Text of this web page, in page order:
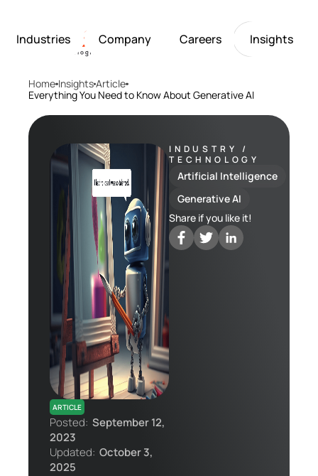
Industries Company Careers Insights
Artificial Intelligence
Internet of Things
Full-Cycle
Healthcare
Restaurants &
Softarex at a Glance
Join Softarex’s
Growth &
IT-Guru Labs,
Solutions
Industries
Company
Careers
Insights
Contact Us
HomeInsightsArticle
Everything You Need to Know About Generative AI
ARTICLE
Posted: September 12,
2023
Updated: October 3,
2025
INDUSTRY /
TECHNOLOGY
Artificial Intelligence
Generative AI
Share if you like it!